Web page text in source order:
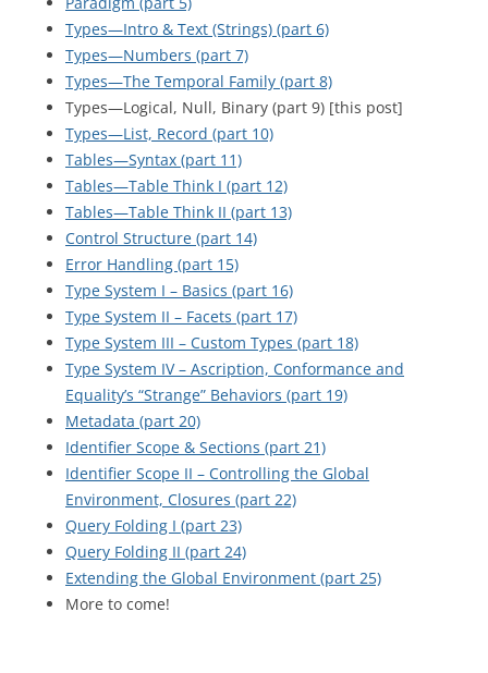
Types—Intro & Text (Strings) (part 6)
Types—Numbers (part 7)
Types—The Temporal Family (part 8)
Types—Logical, Null, Binary (part 9) [this post]
Types—List, Record (part 10)
Tables—Syntax (part 11)
Tables—Table Think I (part 12)
Tables—Table Think II (part 13)
Control Structure (part 14)
Error Handling (part 15)
Type System I – Basics (part 16)
Type System II – Facets (part 17)
Type System III – Custom Types (part 18)
Type System IV – Ascription, Conformance and
Equality’s “Strange” Behaviors (part 19)
Metadata (part 20)
Identifier Scope & Sections (part 21)
Identifier Scope II – Controlling the Global
Environment, Closures (part 22)
Query Folding I (part 23)
Query Folding II (part 24)
Extending the Global Environment (part 25)
More to come!